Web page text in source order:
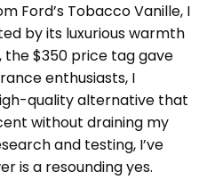
Ford’s Tobacco Vanille, I
by its luxurious warmth
the $350 price tag gave
enthusiasts, I
quality alternative that
without draining my
and testing, I’ve
is a resounding yes.